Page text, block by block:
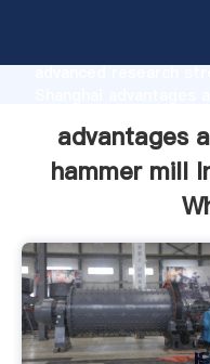
advanced research
of customers.
advantages
hammer mill